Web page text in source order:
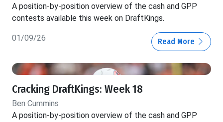
A position-by-position overview of the cash and GPP
contests available this week on DraftKings.
01/09/26 Read More
Cracking DraftKings: Week 18
Ben Cummins
A position-by-position overview of the cash and GPP